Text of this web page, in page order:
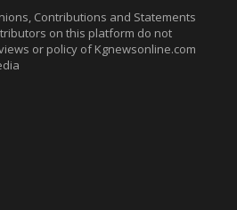
Contributions and Statements
on this platform do not
or policy of Kgnewsonline.com